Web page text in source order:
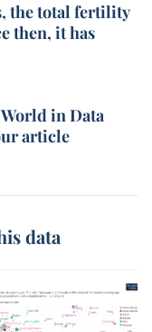
the total fertility
then, it has
in Data
article
data